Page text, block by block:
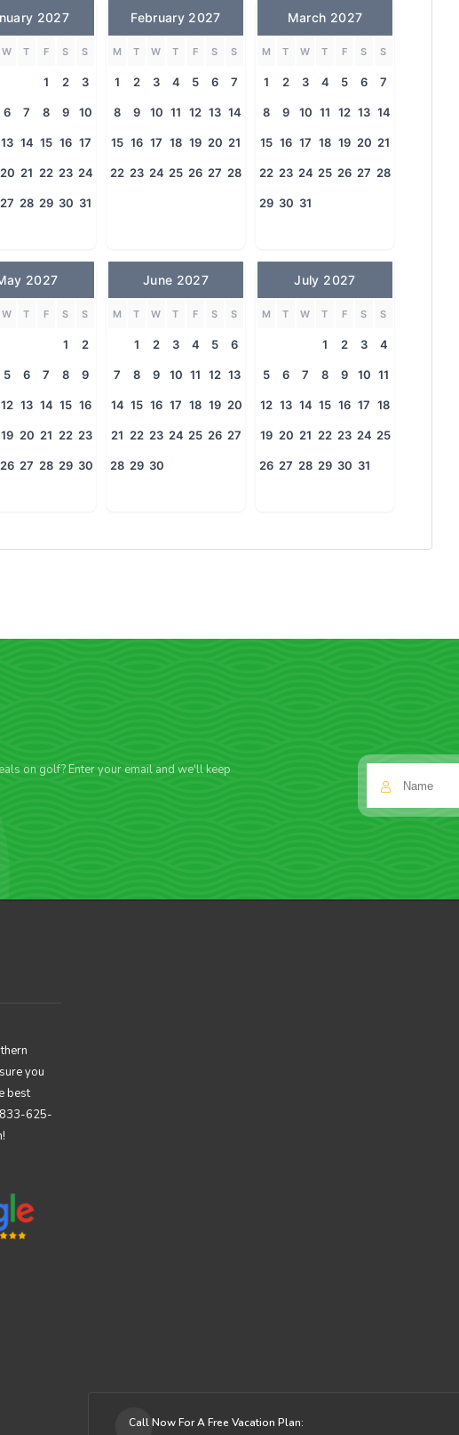
2027
W T F S S
1 2 3
6 7 8 9 10
13 14 15 16 17
20 21 22 23 24
27 28 29 30 31
February 2027
M T W T F S S
1 2 3 4 5 6 7
8 9 10 11 12 13 14
15 16 17 18 19 20 21
22 23 24 25 26 27 28
March 2027
M T W T F S S
1 2 3 4 5 6 7
8 9 10 11 12 13 14
15 16 17 18 19 20 21
22 23 24 25 26 27 28
29 30 31
2027
W T F S S
1 2
5 6 7 8 9
12 13 14 15 16
19 20 21 22 23
26 27 28 29 30
June 2027
M T W T F S S
1 2 3 4 5 6
7 8 9 10 11 12 13
14 15 16 17 18 19 20
21 22 23 24 25 26 27
28 29 30
July 2027
M T W T F S S
1 2 3 4
5 6 7 8 9 10 11
12 13 14 15 16 17 18
19 20 21 22 23 24 25
26 27 28 29 30 31
on golf? Enter your email and we'll keep
you
best
625-
Call Now For A Free Vacation Plan: